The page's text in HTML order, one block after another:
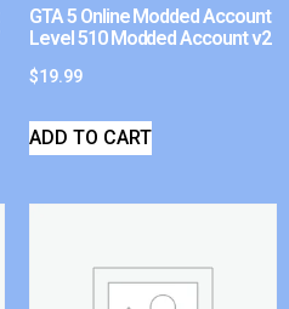
GTA 5 Online Modded Account
Level 510 Modded Account v2
$19.99
ADD TO CART